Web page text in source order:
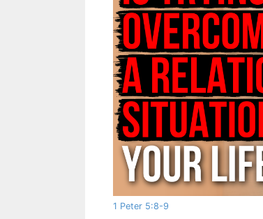
1 Peter 5:8-9